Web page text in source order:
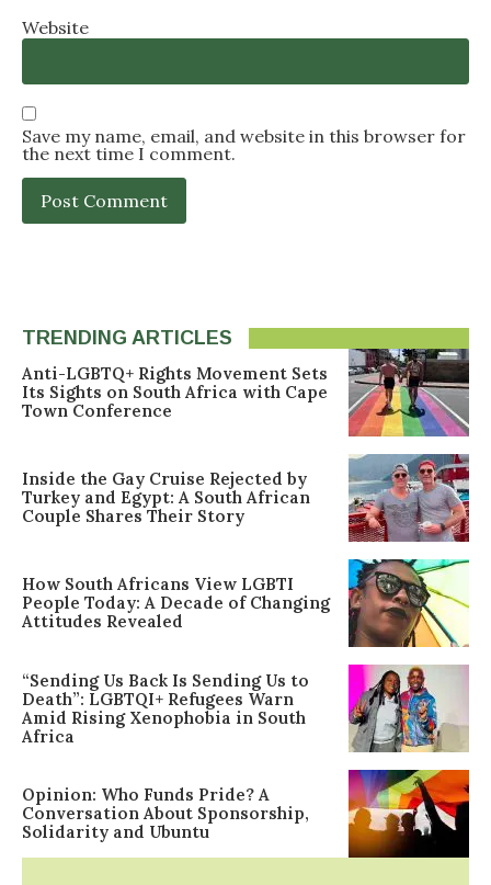
Website
Save my name, email, and website in this browser for
the next time I comment.
TRENDING ARTICLES
Anti-LGBTQ+ Rights Movement Sets
Its Sights on South Africa with Cape
Town Conference
Inside the Gay Cruise Rejected by
Turkey and Egypt: A South African
Couple Shares Their Story
How South Africans View LGBTI
People Today: A Decade of Changing
Attitudes Revealed
“Sending Us Back Is Sending Us to
Death”: LGBTQI+ Refugees Warn
Amid Rising Xenophobia in South
Africa
Opinion: Who Funds Pride? A
Conversation About Sponsorship,
Solidarity and Ubuntu